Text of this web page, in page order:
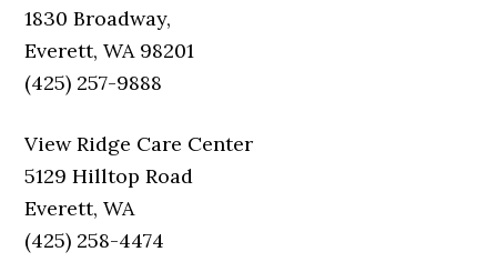
1830 Broadway,
Everett, WA 98201
(425) 257-9888
View Ridge Care Center
5129 Hilltop Road
Everett, WA
(425) 258-4474